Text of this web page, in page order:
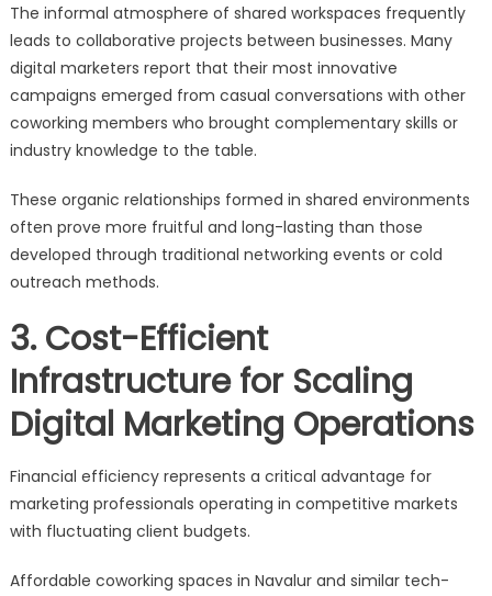
The informal atmosphere of shared workspaces frequently
leads to collaborative projects between businesses. Many
digital marketers report that their most innovative
campaigns emerged from casual conversations with other
coworking members who brought complementary skills or
industry knowledge to the table.
These organic relationships formed in shared environments
often prove more fruitful and long-lasting than those
developed through traditional networking events or cold
outreach methods.
3. Cost-Efficient
Infrastructure for Scaling
Digital Marketing Operations
Financial efficiency represents a critical advantage for
marketing professionals operating in competitive markets
with fluctuating client budgets.
Affordable coworking spaces in Navalur and similar tech-